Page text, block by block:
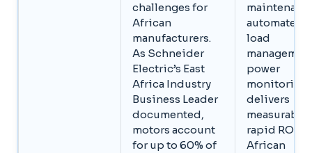
challenges for
African
manufacturers.
As Schneider
Electric’s East
Africa Industry
Business Leader
documented,
motors account
for up to 60% of
automated
load
power
monitoring,
delivers
measurable,
rapid ROI
African